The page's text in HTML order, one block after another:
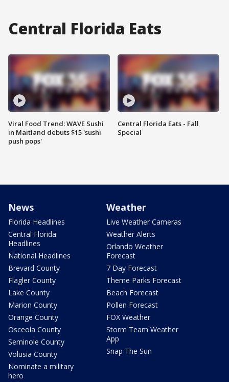
Central Florida Eats
Viral Food Trend: WAVE Sushi
in Maitland debuts $15 'sushi
push pops'
Central Florida Eats - Fall
Special
News
Florida Headlines
Central Florida
Headlines
National Headlines
Brevard County
Flagler County
Lake County
Marion County
Orange County
Osceola County
Seminole County
Volusia County
Nominate a military
hero
Weather
Live Weather Cameras
Weather Alerts
Orlando Weather
Forecast
7 Day Forecast
Theme Parks Forecast
Beach Forecast
Pollen Forecast
FOX Weather
Storm Team Weather
App
Snap The Sun